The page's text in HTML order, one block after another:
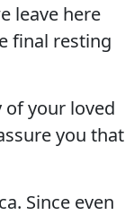
leave here
final resting
your loved
you that
Since even